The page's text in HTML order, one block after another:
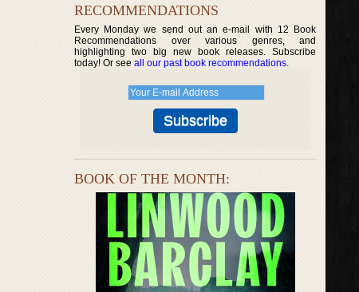
RECOMMENDATIONS
Every Monday we send out an e-mail with 12 Book
Recommendations over various genres, and
highlighting two big new book releases. Subscribe
today! Or see all our past book recommendations.
BOOK OF THE MONTH: